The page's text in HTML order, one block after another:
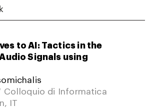
to AI: Tactics in the
Signals using
Colloquio di Informatica
IT